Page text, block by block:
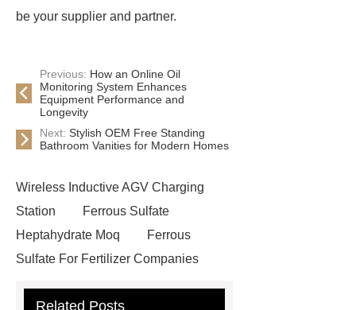
be your supplier and partner.
Previous: How an Online Oil
Monitoring System Enhances
Equipment Performance and
Longevity
Next: Stylish OEM Free Standing
Bathroom Vanities for Modern Homes
Wireless Inductive AGV Charging
Station
Ferrous Sulfate
Heptahydrate Moq
Ferrous
Sulfate For Fertilizer Companies
Use
3cm Pavers Manufacturer
Related Posts